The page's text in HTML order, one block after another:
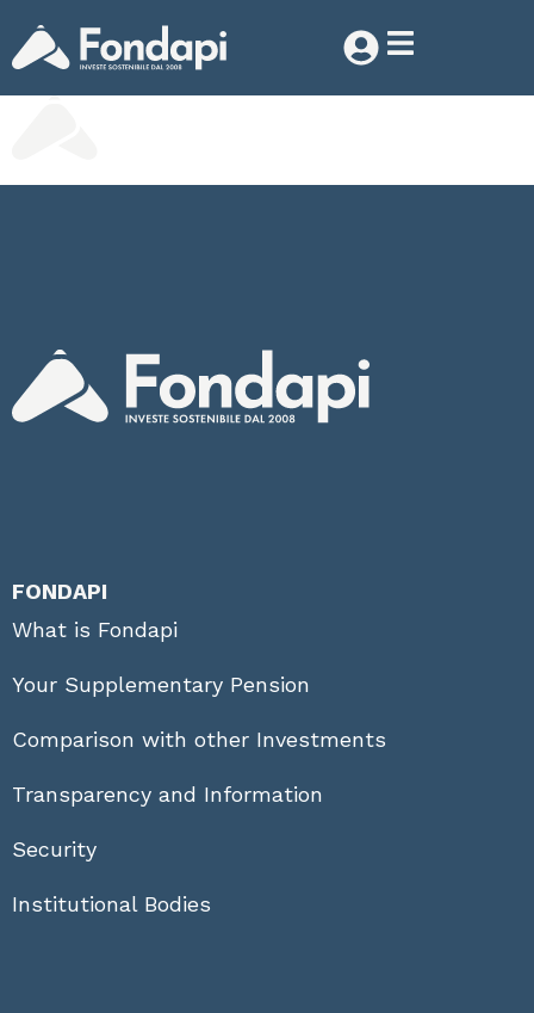
FONDAPI
What is Fondapi
Your Supplementary Pension
Comparison with other Investments
Transparency and Information
Security
Institutional Bodies